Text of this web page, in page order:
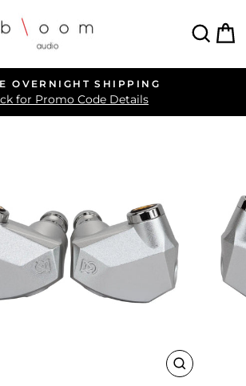
Pause
slideshow
OVERNIGHT SHIPPING
for Promo Code Details
CLOSE